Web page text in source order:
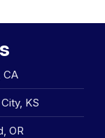
CA
KS
OR